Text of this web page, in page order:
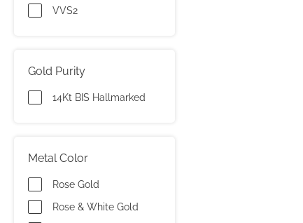
VVS2
Gold Purity
14Kt BIS Hallmarked
Metal Color
Rose Gold
Rose & White Gold